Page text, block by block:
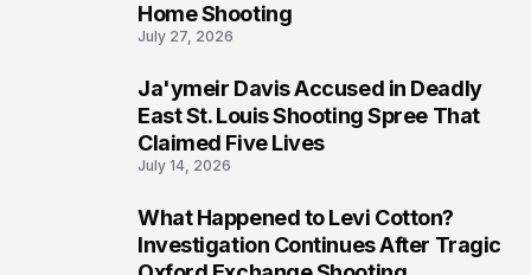
Home Shooting
July 27, 2026
Ja'ymeir Davis Accused in Deadly
East St. Louis Shooting Spree That
Claimed Five Lives
July 14, 2026
What Happened to Levi Cotton?
Investigation Continues After Tragic